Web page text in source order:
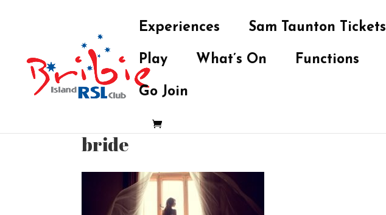
Experiences Sam Taunton Tickets
Play What’s On Functions
Go Join
bride